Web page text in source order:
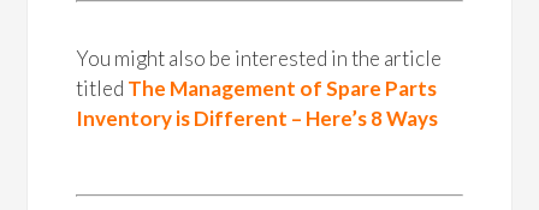
You might also be interested in the article
titled The Management of Spare Parts
Inventory is Different – Here’s 8 Ways